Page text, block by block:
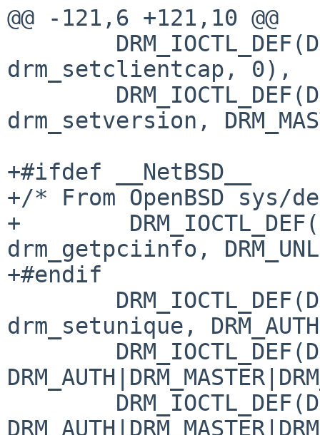
@@ -121,6 +121,10 @@
drm_setclientcap, 0),
drm_setversion,
+#ifdef __NetBSD__
+/* From OpenBSD
+
drm_getpciinfo,
+#endif
drm_setunique,